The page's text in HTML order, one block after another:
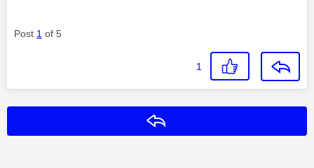
Post 1 of 5
1